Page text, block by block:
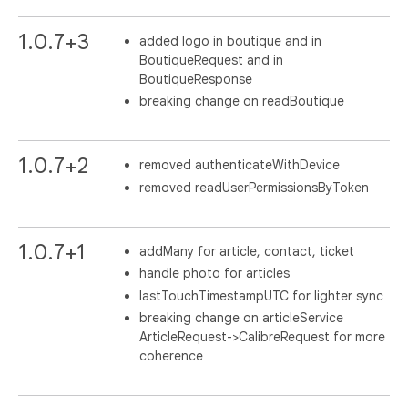
1.0.7+3
added logo in boutique and in
BoutiqueRequest and in
BoutiqueResponse
breaking change on readBoutique
1.0.7+2
removed authenticateWithDevice
removed readUserPermissionsByToken
1.0.7+1
addMany for article, contact, ticket
handle photo for articles
lastTouchTimestampUTC for lighter sync
breaking change on articleService
ArticleRequest->CalibreRequest for more
coherence